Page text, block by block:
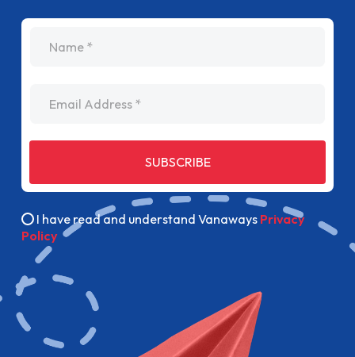
SUBSCRIBE
I have read and understand Vanaways Privacy
Policy